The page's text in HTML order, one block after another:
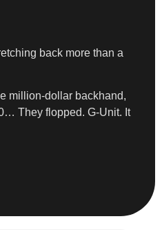
back more than a
million-dollar backhand,
They flopped. G-Unit. It